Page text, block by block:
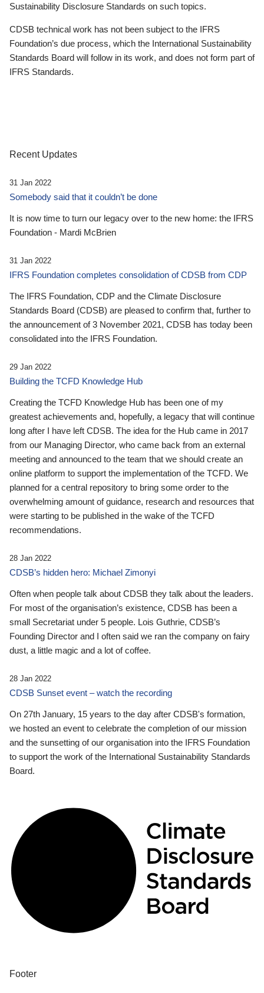
Sustainability Disclosure Standards on such topics.
CDSB technical work has not been subject to the IFRS
Foundation’s due process, which the International Sustainability
Standards Board will follow in its work, and does not form part of
IFRS Standards.
Recent Updates
31 Jan 2022
Somebody said that it couldn’t be done
It is now time to turn our legacy over to the new home: the IFRS
Foundation - Mardi McBrien
31 Jan 2022
IFRS Foundation completes consolidation of CDSB from CDP
The IFRS Foundation, CDP and the Climate Disclosure
Standards Board (CDSB) are pleased to confirm that, further to
the announcement of 3 November 2021, CDSB has today been
consolidated into the IFRS Foundation.
29 Jan 2022
Building the TCFD Knowledge Hub
Creating the TCFD Knowledge Hub has been one of my
greatest achievements and, hopefully, a legacy that will continue
long after I have left CDSB. The idea for the Hub came in 2017
from our Managing Director, who came back from an external
meeting and announced to the team that we should create an
online platform to support the implementation of the TCFD. We
planned for a central repository to bring some order to the
overwhelming amount of guidance, research and resources that
were starting to be published in the wake of the TCFD
recommendations.
28 Jan 2022
CDSB’s hidden hero: Michael Zimonyi
Often when people talk about CDSB they talk about the leaders.
For most of the organisation’s existence, CDSB has been a
small Secretariat under 5 people. Lois Guthrie, CDSB’s
Founding Director and I often said we ran the company on fairy
dust, a little magic and a lot of coffee.
28 Jan 2022
CDSB Sunset event – watch the recording
On 27th January, 15 years to the day after CDSB's formation,
we hosted an event to celebrate the completion of our mission
and the sunsetting of our organisation into the IFRS Foundation
to support the work of the International Sustainability Standards
Board.
Footer